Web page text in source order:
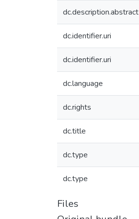
dc.description.abstract
dc.identifier.uri
dc.identifier.uri
dc.language
dc.rights
dc.title
dc.type
dc.type
Files